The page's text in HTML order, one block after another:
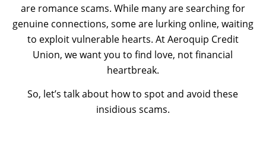
are romance scams. While many are searching for
genuine connections, some are lurking online, waiting
to exploit vulnerable hearts. At Aeroquip Credit
Union, we want you to find love, not financial
heartbreak.
So, let’s talk about how to spot and avoid these
insidious scams.